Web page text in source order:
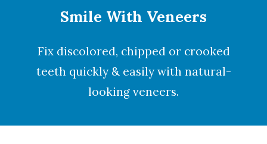
Smile With Veneers
Fix discolored, chipped or crooked
teeth quickly & easily with natural-
looking veneers.